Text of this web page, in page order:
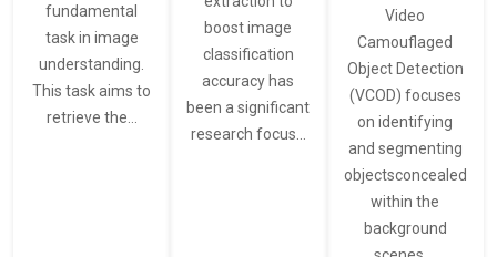
fundamental
task in image
understanding.
This task aims to
retrieve the…
boost image
classification
accuracy has
been a significant
research focus…
Video
Camouflaged
Object Detection
(VCOD) focuses
on identifying
and segmenting
objectsconcealed
within the
background